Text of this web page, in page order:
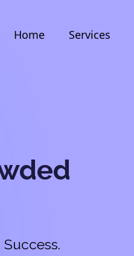
Home Services